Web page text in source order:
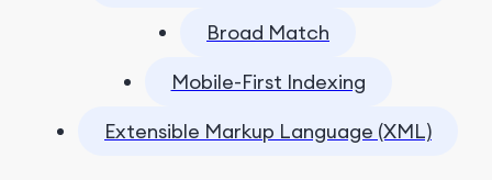
Broad Match
Mobile-First Indexing
Extensible Markup Language (XML)